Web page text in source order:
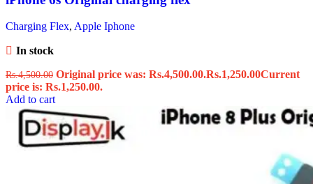
Charging Flex, Apple Iphone
In stock
Rs.4,500.00 Original price was: Rs.4,500.00.Rs.1,250.00Current
price is: Rs.1,250.00.
Add to cart